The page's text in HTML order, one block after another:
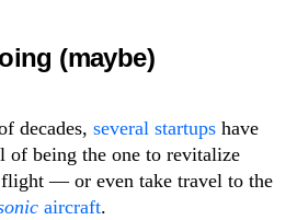
(maybe)
decades, several startups have
of being the one to revitalize
flight — or even take travel to the
aircraft.